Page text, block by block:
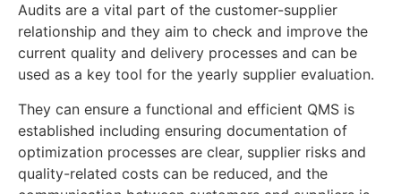
Audits are a vital part of the customer-supplier
relationship and they aim to check and improve the
current quality and delivery processes and can be
used as a key tool for the yearly supplier evaluation.
They can ensure a functional and efficient QMS is
established including ensuring documentation of
optimization processes are clear, supplier risks and
quality-related costs can be reduced, and the